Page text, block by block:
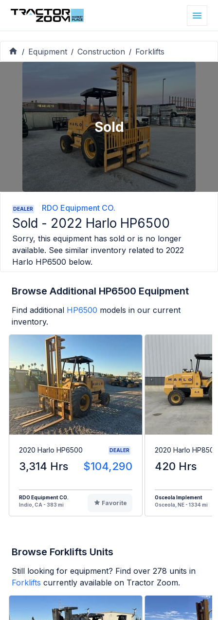
/ Equipment / Construction / Forklifts
Sold
DEALER RDO Equipment CO.
Sold - 2022 Harlo HP6500
Sorry, this equipment has sold or is no longer
available. See similar inventory related to 2022
Harlo HP6500 below.
Browse Additional HP6500 Equipment
Find additional HP6500 models in our current
inventory.
2020 Harlo HP6500 DEALER
3,314 Hrs $104,290
RDO Equipment CO.
Indio, CA - 383 mi
Favorite
2020 Harlo HP8500
420 Hrs
Osceola Implement
Osceola, NE - 1334 mi
Browse Forklifts Units
Still looking for equipment? Find over 278 units in
Forklifts currently available on Tractor Zoom.